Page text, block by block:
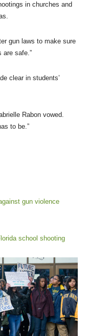
in churches and
gun laws to make sure
are safe.”
clear in students’
Rabon vowed.
to be.”
gun violence
school shooting